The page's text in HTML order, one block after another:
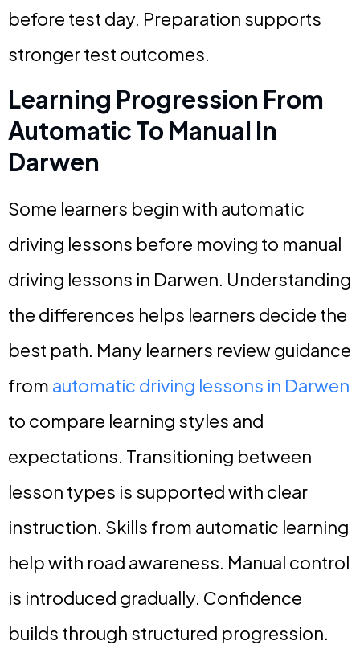
before test day. Preparation supports
stronger test outcomes.
Learning Progression From
Automatic To Manual In
Darwen
Some learners begin with automatic
driving lessons before moving to manual
driving lessons in Darwen. Understanding
the differences helps learners decide the
best path. Many learners review guidance
from automatic driving lessons in Darwen
to compare learning styles and
expectations. Transitioning between
lesson types is supported with clear
instruction. Skills from automatic learning
help with road awareness. Manual control
is introduced gradually. Confidence
builds through structured progression.